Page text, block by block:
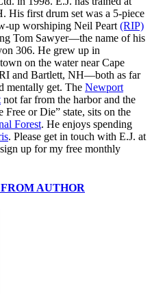
His first drum set was a 5-piece
up worshiping Neil Peart (RIP)
Tom Sawyer—the name of his
306. He grew up in
on the water near Cape
and Bartlett, NH—both as far
mentally get. The Newport
not far from the harbor and the
or Die” state, sits on the
Forest. He enjoys spending
. Please get in touch with E.J. at
up for my free monthly
AUTHOR